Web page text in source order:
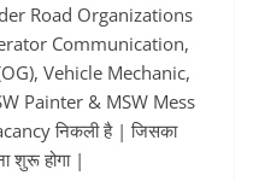
Road Organizations
Communication,
Vehicle Mechanic,
Painter & MSW Mess
निकली है | जिसका
शुरू होगा |